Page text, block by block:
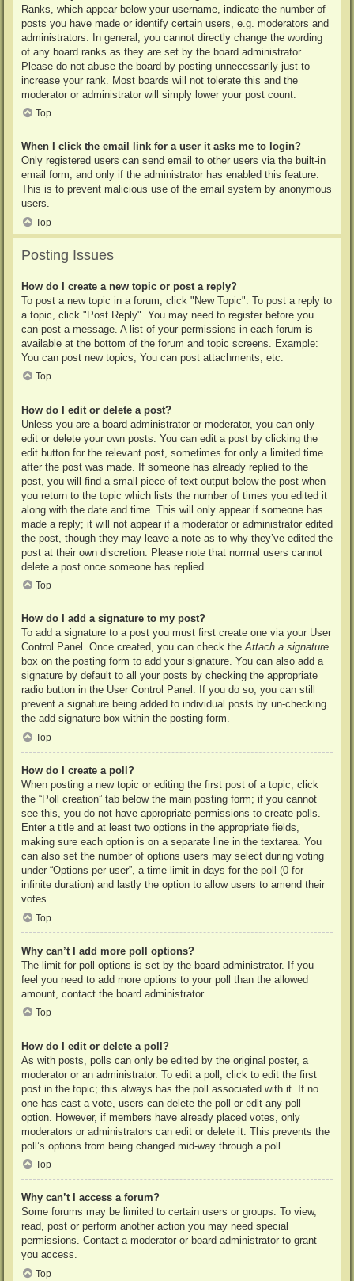
Ranks, which appear below your username, indicate the number of
posts you have made or identify certain users, e.g. moderators and
administrators. In general, you cannot directly change the wording
of any board ranks as they are set by the board administrator.
Please do not abuse the board by posting unnecessarily just to
increase your rank. Most boards will not tolerate this and the
moderator or administrator will simply lower your post count.
Top
When I click the email link for a user it asks me to login?
Only registered users can send email to other users via the built-in
email form, and only if the administrator has enabled this feature.
This is to prevent malicious use of the email system by anonymous
users.
Top
Posting Issues
How do I create a new topic or post a reply?
To post a new topic in a forum, click "New Topic". To post a reply to
a topic, click "Post Reply". You may need to register before you
can post a message. A list of your permissions in each forum is
available at the bottom of the forum and topic screens. Example:
You can post new topics, You can post attachments, etc.
Top
How do I edit or delete a post?
Unless you are a board administrator or moderator, you can only
edit or delete your own posts. You can edit a post by clicking the
edit button for the relevant post, sometimes for only a limited time
after the post was made. If someone has already replied to the
post, you will find a small piece of text output below the post when
you return to the topic which lists the number of times you edited it
along with the date and time. This will only appear if someone has
made a reply; it will not appear if a moderator or administrator edited
the post, though they may leave a note as to why they’ve edited the
post at their own discretion. Please note that normal users cannot
delete a post once someone has replied.
Top
How do I add a signature to my post?
To add a signature to a post you must first create one via your User
Control Panel. Once created, you can check theAttach a signature
box on the posting form to add your signature. You can also add a
signature by default to all your posts by checking the appropriate
radio button in the User Control Panel. If you do so, you can still
prevent a signature being added to individual posts by un-checking
the add signature box within the posting form.
Top
How do I create a poll?
When posting a new topic or editing the first post of a topic, click
the “Poll creation” tab below the main posting form; if you cannot
see this, you do not have appropriate permissions to create polls.
Enter a title and at least two options in the appropriate fields,
making sure each option is on a separate line in the textarea. You
can also set the number of options users may select during voting
under “Options per user”, a time limit in days for the poll (0 for
infinite duration) and lastly the option to allow users to amend their
votes.
Top
Why can’t I add more poll options?
The limit for poll options is set by the board administrator. If you
feel you need to add more options to your poll than the allowed
amount, contact the board administrator.
Top
How do I edit or delete a poll?
As with posts, polls can only be edited by the original poster, a
moderator or an administrator. To edit a poll, click to edit the first
post in the topic; this always has the poll associated with it. If no
one has cast a vote, users can delete the poll or edit any poll
option. However, if members have already placed votes, only
moderators or administrators can edit or delete it. This prevents the
poll’s options from being changed mid-way through a poll.
Top
Why can’t I access a forum?
Some forums may be limited to certain users or groups. To view,
read, post or perform another action you may need special
permissions. Contact a moderator or board administrator to grant
you access.
Top